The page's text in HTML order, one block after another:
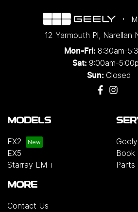
12 Yarmouth Pl, Narellan
Mon-Fri: 8:30am-
Sat: 9:00am-
Sun: Closed
MODELS
EX2
EX5
Starray EM-i
Book
Parts
MORE
Contact Us